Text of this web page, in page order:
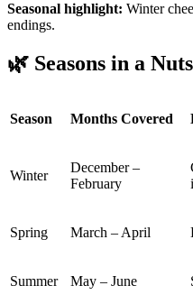
Seasonal highlight: Winter
endings.
🌿 Seasons in a
Season Months Covered
Winter
December –
February
Spring March – April
Summer May – June